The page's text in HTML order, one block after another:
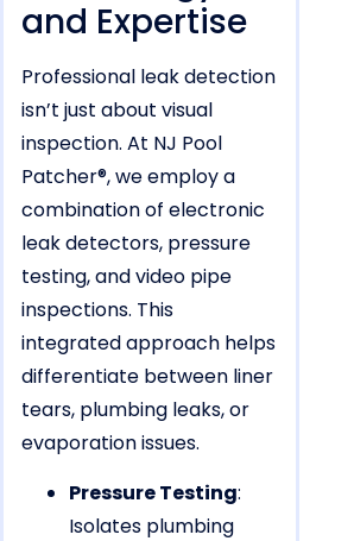
and Expertise
Professional leak detection
isn’t just about visual
inspection. At NJ Pool
Patcher®, we employ a
combination of electronic
leak detectors, pressure
testing, and video pipe
inspections. This
integrated approach helps
differentiate between liner
tears, plumbing leaks, or
evaporation issues.
Pressure Testing:
Isolates plumbing